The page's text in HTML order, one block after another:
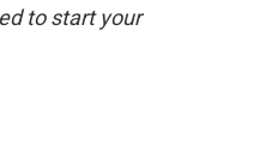
to start your